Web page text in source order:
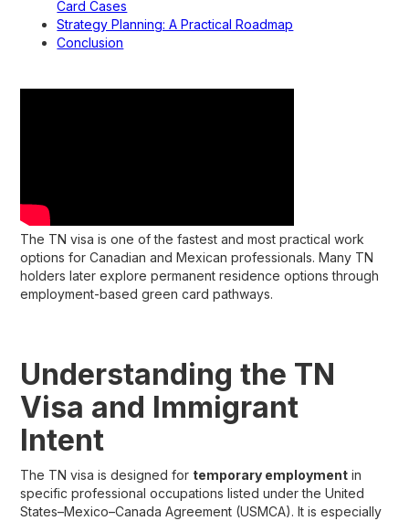
Card Cases
Strategy Planning: A Practical Roadmap
Conclusion
The TN visa is one of the fastest and most practical work
options for Canadian and Mexican professionals. Many TN
holders later explore permanent residence options through
employment-based green card pathways.
Understanding the TN
Visa and Immigrant
Intent
The TN visa is designed for temporary employment in
specific professional occupations listed under the United
States–Mexico–Canada Agreement (USMCA). It is especially